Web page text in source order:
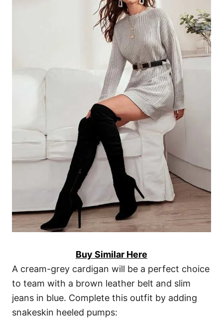
Buy Similar Here
A cream-grey cardigan will be a perfect choice
to team with a brown leather belt and slim
jeans in blue. Complete this outfit by adding
snakeskin heeled pumps: